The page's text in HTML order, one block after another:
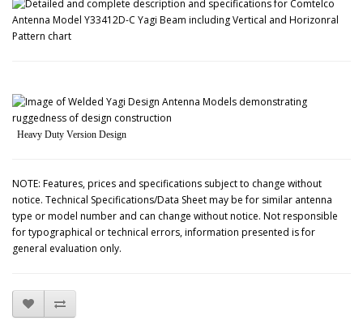
Heavy Duty Version Design
NOTE: Features, prices and specifications subject to change without
notice. Technical Specifications/Data Sheet may be for similar antenna
type or model number and can change without notice. Not responsible
for typographical or technical errors, information presented is for
general evaluation only.